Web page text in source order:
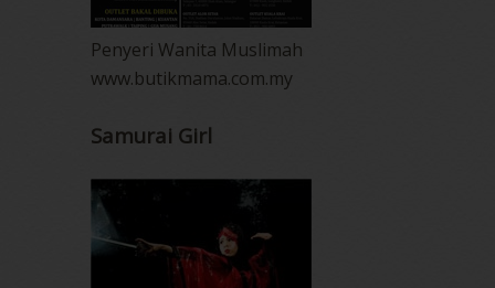
Penyeri Wanita Muslimah
www.butikmama.com.my
Samurai Girl